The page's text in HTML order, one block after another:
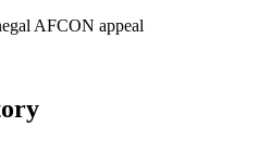
AFCON appeal